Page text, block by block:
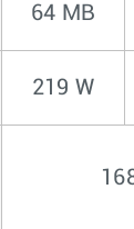
64 MB
219 W